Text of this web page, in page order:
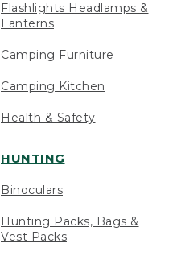
Flashlights Headlamps &
Lanterns
Camping Furniture
Camping Kitchen
Health & Safety
HUNTING
Binoculars
Hunting Packs, Bags &
Vest Packs